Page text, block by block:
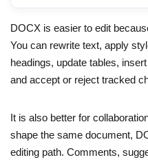
DOCX is easier to edit
You can rewrite text, apply
headings, update tables,
and accept or reject tracked
It is also better for
shape the same document,
editing path. Comments,